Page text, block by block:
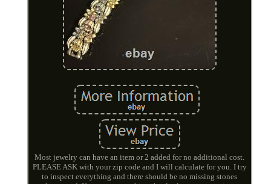
Most jewelry can have an item or 2 added for no additional cost.
PLEASE ASK with your zip code and I will calculate for you. I try
to inspect everything and there should be no missing stones